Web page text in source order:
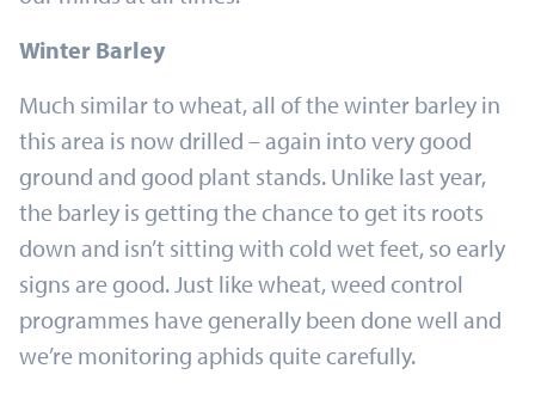
Winter Barley
Much similar to wheat, all of the winter barley in
this area is now drilled – again into very good
ground and good plant stands. Unlike last year,
the barley is getting the chance to get its roots
down and isn’t sitting with cold wet feet, so early
signs are good. Just like wheat, weed control
programmes have generally been done well and
we’re monitoring aphids quite carefully.